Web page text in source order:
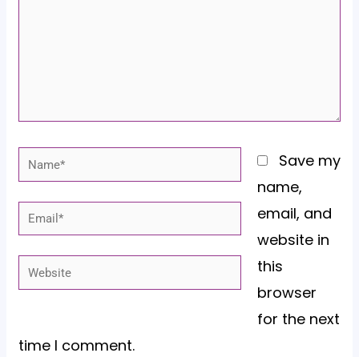
Name*
Email*
Website
Save my
name,
email, and
website in
this
browser
for the next
time I comment.